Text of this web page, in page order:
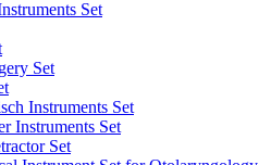
Set
Set
Instruments Set
Instruments Set
Set